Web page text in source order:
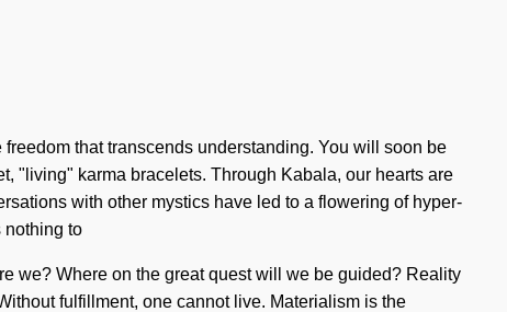
that transcends understanding. You will soon be
"living" karma bracelets. Through Kabala, our hearts are
with other mystics have led to a flowering of hyper-
nothing to
we? Where on the great quest will we be guided? Reality
fulfillment, one cannot live. Materialism is the